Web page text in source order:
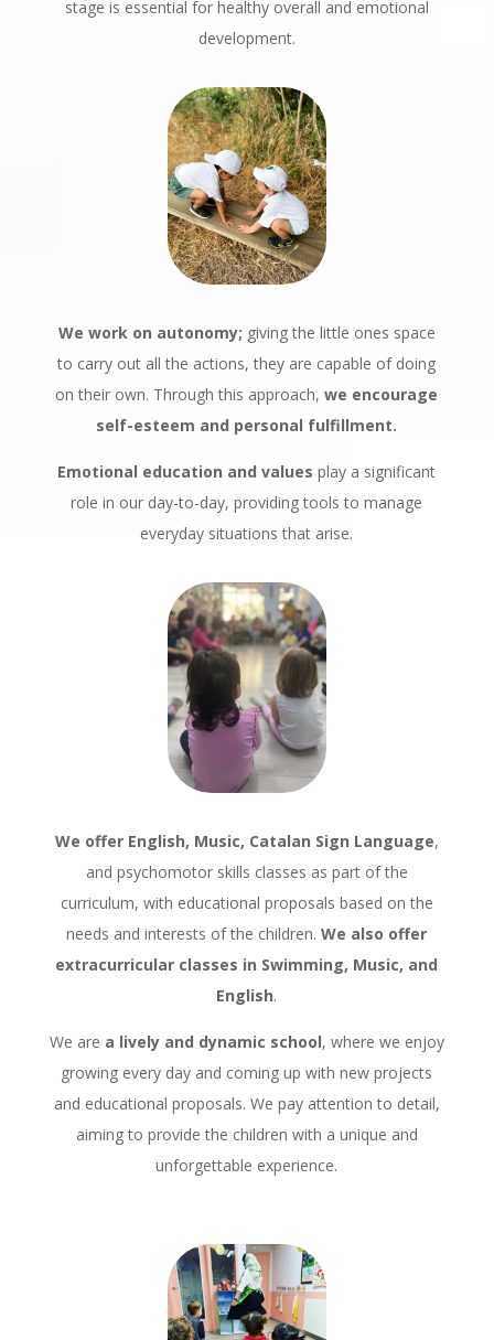
stage is essential for healthy overall and emotional
development.
We work on autonomy; giving the little ones space
to carry out all the actions, they are capable of doing
on their own. Through this approach,we encourage
self-esteem and personal fulfillment.
Emotional education and values play a significant
role in our day-to-day, providing tools to manage
everyday situations that arise.
We offer English, Music, Catalan Sign Language,
and psychomotor skills classes as part of the
curriculum, with educational proposals based on the
needs and interests of the children.We also offer
extracurricular classes in Swimming, Music, and
English.
We are a lively and dynamic school, where we enjoy
growing every day and coming up with new projects
and educational proposals. We pay attention to detail,
aiming to provide the children with a unique and
unforgettable experience.